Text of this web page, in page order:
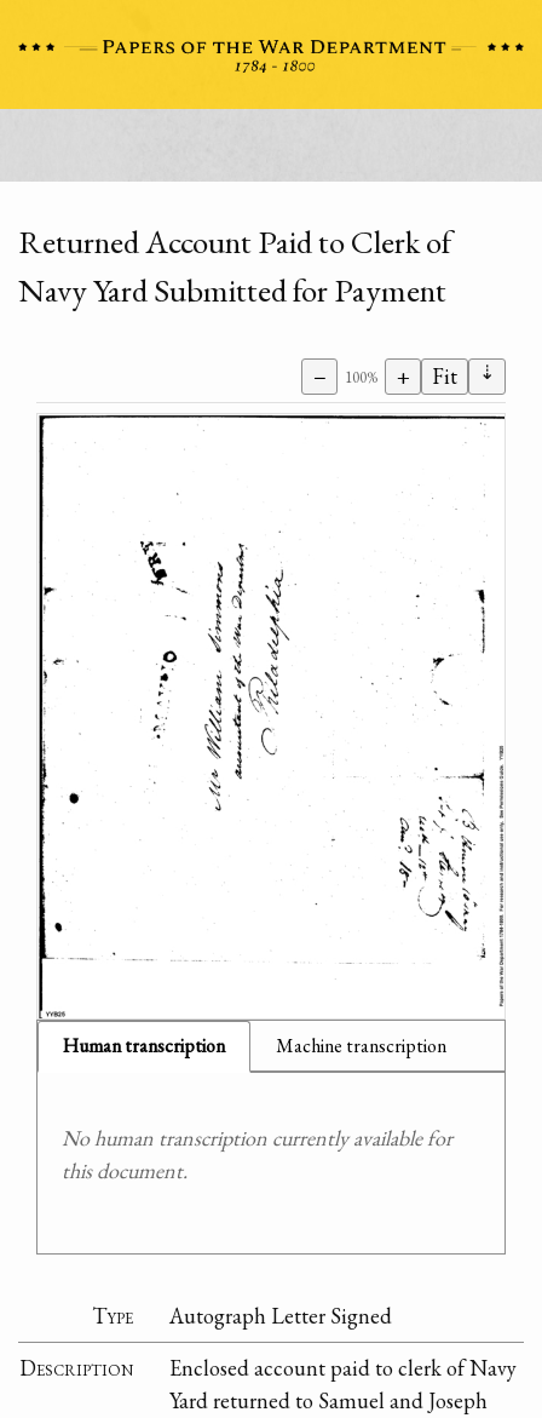
Returned Account Paid to Clerk of
Navy Yard Submitted for Payment
− 100% + Fit ⇣
Human transcription Machine transcription
No human transcription currently available for
this document.
Type
Autograph Letter Signed
Description
Enclosed account paid to clerk of Navy
Yard returned to Samuel and Joseph